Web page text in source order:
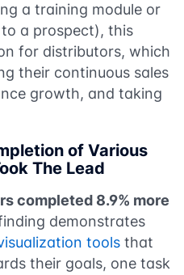
a training module or
a prospect), this
for distributors, which
their continuous sales
growth, and taking
of Various
The Lead
completed 8.9% more
demonstrates
tools that
their goals, one task